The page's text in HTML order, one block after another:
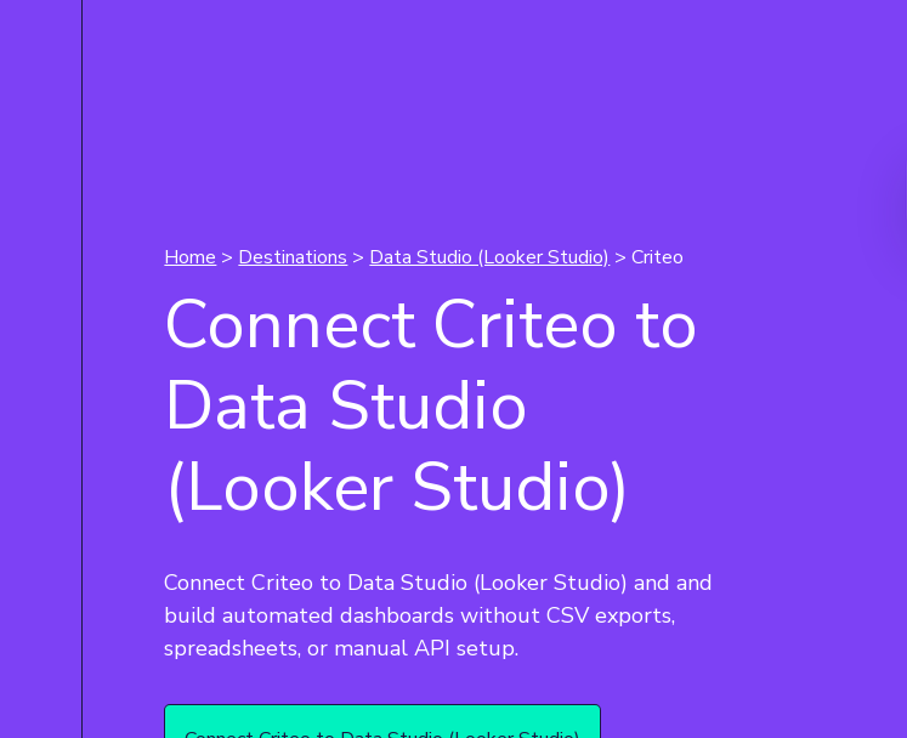
Home > Destinations > Data Studio (Looker Studio) > Criteo
Connect Criteo to
Data Studio
(Looker Studio)
Connect Criteo to Data Studio (Looker Studio) and and
build automated dashboards without CSV exports,
spreadsheets, or manual API setup.